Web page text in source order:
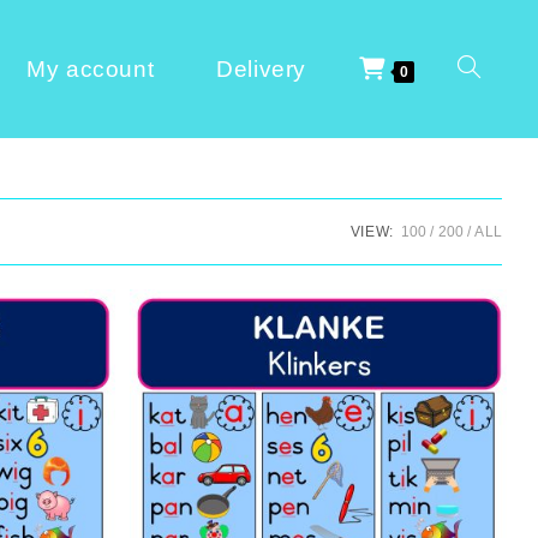
My account Delivery 0
VIEW: 100 200 ALL